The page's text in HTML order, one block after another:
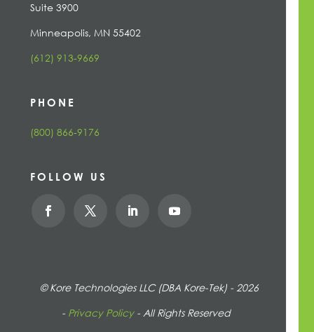
Suite 3900
Minneapolis, MN 55402
(612) 913-9669
PHONE
(800) 866-9176
FOLLOW US
© Kore Technologies LLC (DBA Kore-Tek) - 2026
- Privacy Policy- All Rights Reserved